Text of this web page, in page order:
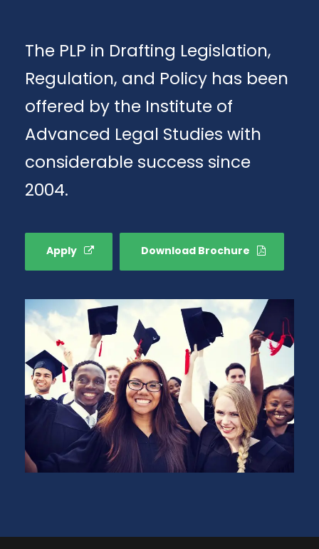
The PLP in Drafting Legislation,
Regulation, and Policy has been
offered by the Institute of
Advanced Legal Studies with
considerable success since
2004.
Apply Download Brochure